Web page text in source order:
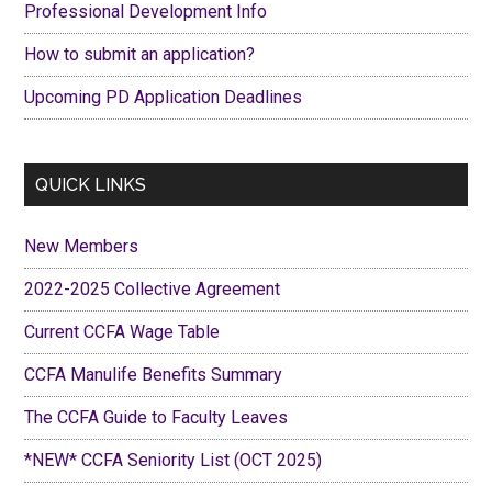
Professional Development Info
How to submit an application?
Upcoming PD Application Deadlines
QUICK LINKS
New Members
2022-2025 Collective Agreement
Current CCFA Wage Table
CCFA Manulife Benefits Summary
The CCFA Guide to Faculty Leaves
*NEW* CCFA Seniority List (OCT 2025)